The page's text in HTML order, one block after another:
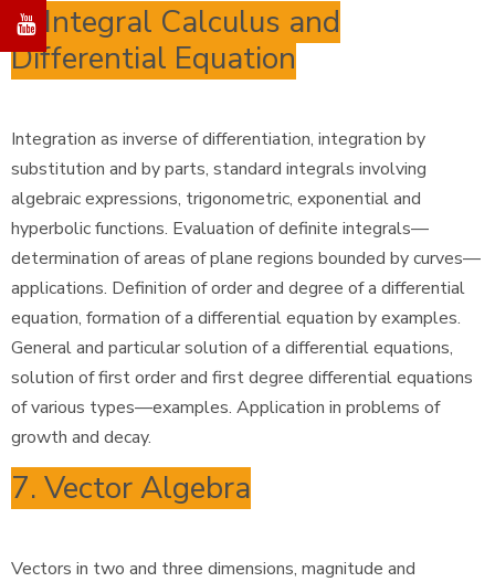
6. Integral Calculus and
Differential Equation
Integration as inverse of differentiation, integration by
substitution and by parts, standard integrals involving
algebraic expressions, trigonometric, exponential and
hyperbolic functions. Evaluation of definite integrals—
determination of areas of plane regions bounded by curves—
applications. Definition of order and degree of a differential
equation, formation of a differential equation by examples.
General and particular solution of a differential equations,
solution of first order and first degree differential equations
of various types—examples. Application in problems of
growth and decay.
7. Vector Algebra
Vectors in two and three dimensions, magnitude and